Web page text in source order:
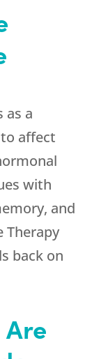
as a
affect
with
and
Therapy
back on